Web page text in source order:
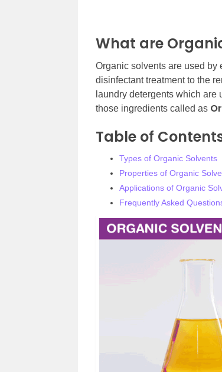
What are
Organic solvents are used by
disinfectant treatment to the
laundry detergents which
those ingredients called as
Table of
Types of Organic Solvents
Properties of Organic
Applications of Organic
Frequently Asked